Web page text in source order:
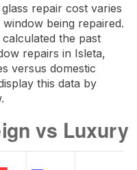
repair cost varies
being repaired.
the past
repairs in Isleta,
versus domestic
this data by